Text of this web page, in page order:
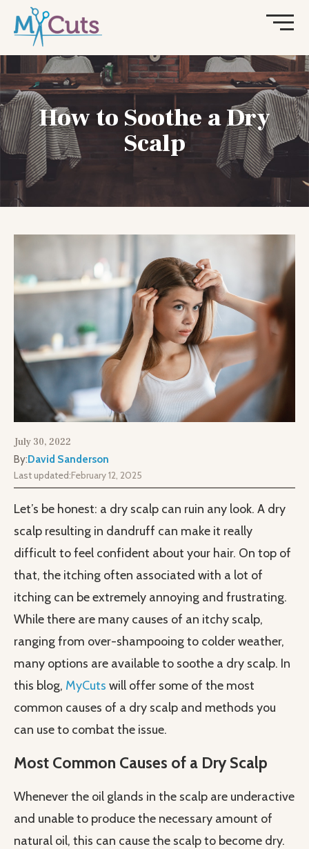
How to Soothe a Dry
Scalp
July 30, 2022
By:David Sanderson
Last updated:February 12, 2025
Let’s be honest: a dry scalp can ruin any look. A dry
scalp resulting in dandruff can make it really
difficult to feel confident about your hair. On top of
that, the itching often associated with a lot of
itching can be extremely annoying and frustrating.
While there are many causes of an itchy scalp,
ranging from over-shampooing to colder weather,
many options are available to soothe a dry scalp. In
this blog, MyCuts will offer some of the most
common causes of a dry scalp and methods you
can use to combat the issue.
Most Common Causes of a Dry Scalp
Whenever the oil glands in the scalp are underactive
and unable to produce the necessary amount of
natural oil, this can cause the scalp to become dry.